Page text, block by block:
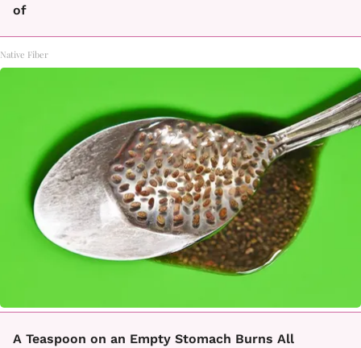
of
Native Fiber
A Teaspoon on an Empty Stomach Burns All